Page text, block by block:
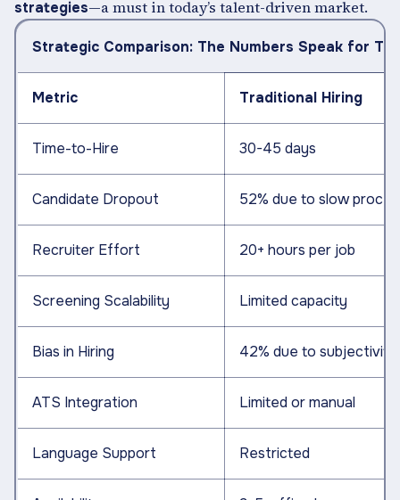
strategies—a must in today’s talent-driven market.
Strategic Comparison: The Numbers Speak for
Metric Traditional Hiring
Time-to-Hire 30-45 days
Candidate Dropout 52% due to slow
Recruiter Effort 20+ hours per job
Screening Scalability Limited capacity
Bias in Hiring 42% due to subjectivity
ATS Integration Limited or manual
Language Support Restricted